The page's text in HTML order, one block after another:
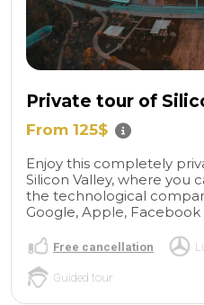
Private tour of
From 125$
Enjoy this completely
Silicon Valley, where you
the technological
Google, Apple, Facebook
Free cancellation
Guided tour